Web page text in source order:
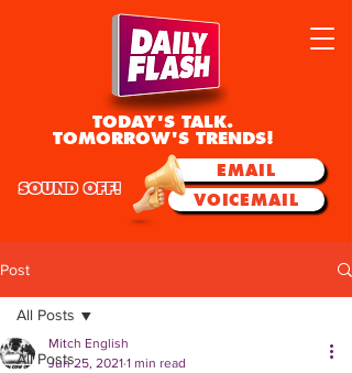
TODAY'S TALK.
TOMORROW'S TRENDS!
EMAIL
VOICEMAIL
SOUND OFF!
Post
All Posts
All Posts
Mitch English
Jun 25, 2021 1 min read